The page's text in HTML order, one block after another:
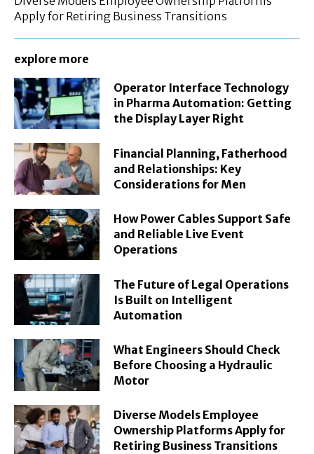
Apply for Retiring Business Transitions
explore more
Operator Interface Technology
in Pharma Automation: Getting
the Display Layer Right
Financial Planning, Fatherhood
and Relationships: Key
Considerations for Men
How Power Cables Support Safe
and Reliable Live Event
Operations
The Future of Legal Operations
Is Built on Intelligent
Automation
What Engineers Should Check
Before Choosing a Hydraulic
Motor
Diverse Models Employee
Ownership Platforms Apply for
Retiring Business Transitions